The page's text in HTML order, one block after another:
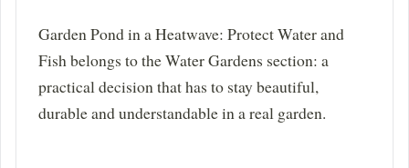
Garden Pond in a Heatwave: Protect Water and
Fish belongs to the Water Gardens section: a
practical decision that has to stay beautiful,
durable and understandable in a real garden.